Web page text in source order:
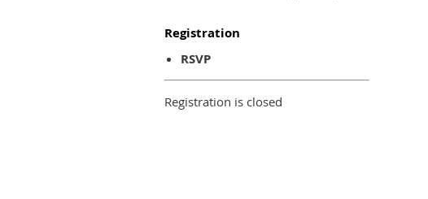
Registration
RSVP
Registration is closed